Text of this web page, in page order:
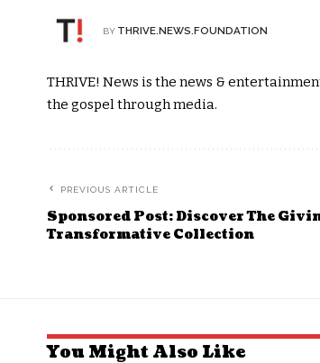
BY THRIVE.NEWS.FOUNDATION
THRIVE! News is the news &
the gospel through media.
PREVIOUS ARTICLE
Sponsored Post: Discover The
Transformative Collection
You Might Also Like